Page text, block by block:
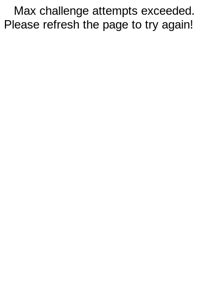
Max challenge attempts exceeded.
Please refresh the page to try again!